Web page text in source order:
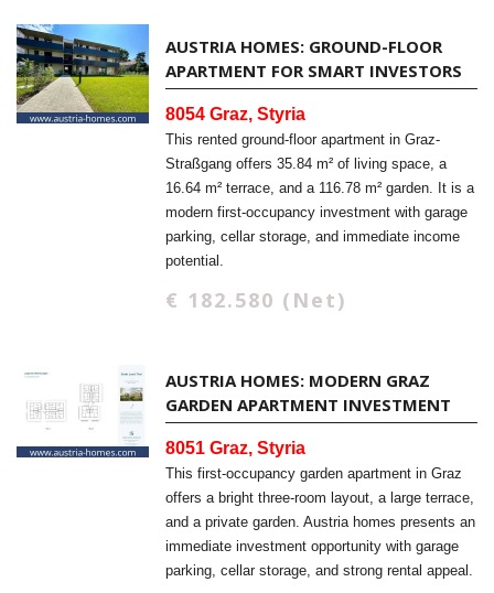
AUSTRIA HOMES: GROUND-FLOOR
APARTMENT FOR SMART INVESTORS
8054 Graz, Styria
This rented ground-floor apartment in Graz-
Straßgang offers 35.84 m² of living space, a
16.64 m² terrace, and a 116.78 m² garden. It is a
modern first-occupancy investment with garage
parking, cellar storage, and immediate income
potential.
€ 182.580 (Net)
AUSTRIA HOMES: MODERN GRAZ
GARDEN APARTMENT INVESTMENT
8051 Graz, Styria
This first-occupancy garden apartment in Graz
offers a bright three-room layout, a large terrace,
and a private garden. Austria homes presents an
immediate investment opportunity with garage
parking, cellar storage, and strong rental appeal.